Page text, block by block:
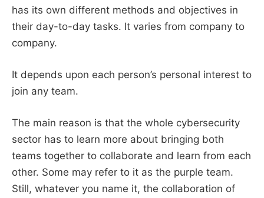
has its own different methods and objectives in
their day-to-day tasks. It varies from company to
company.
It depends upon each person’s personal interest to
join any team.
The main reason is that the whole cybersecurity
sector has to learn more about bringing both
teams together to collaborate and learn from each
other. Some may refer to it as the purple team.
Still, whatever you name it, the collaboration of